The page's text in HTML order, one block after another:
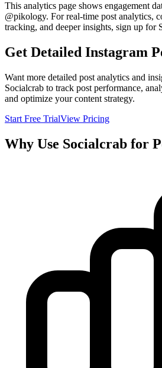
This analytics page shows engagement
@pikology. For real-time post analytics,
tracking, and deeper insights, sign up for
Get Detailed Instagram
Want more detailed post analytics and
Socialcrab to track post performance,
and optimize your content strategy.
Start Free TrialView Pricing
Why Use Socialcrab for